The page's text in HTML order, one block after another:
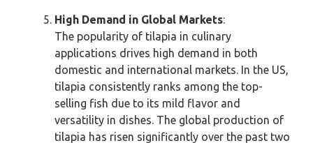
High Demand in Global Markets:
The popularity of tilapia in culinary
applications drives high demand in both
domestic and international markets. In the US,
tilapia consistently ranks among the top-
selling fish due to its mild flavor and
versatility in dishes. The global production of
tilapia has risen significantly over the past two